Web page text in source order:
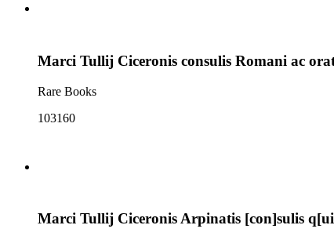
Marci Tullij Ciceronis consulis Romani ac
Rare Books
103160
Marci Tullij Ciceronis Arpinatis [con]sulis